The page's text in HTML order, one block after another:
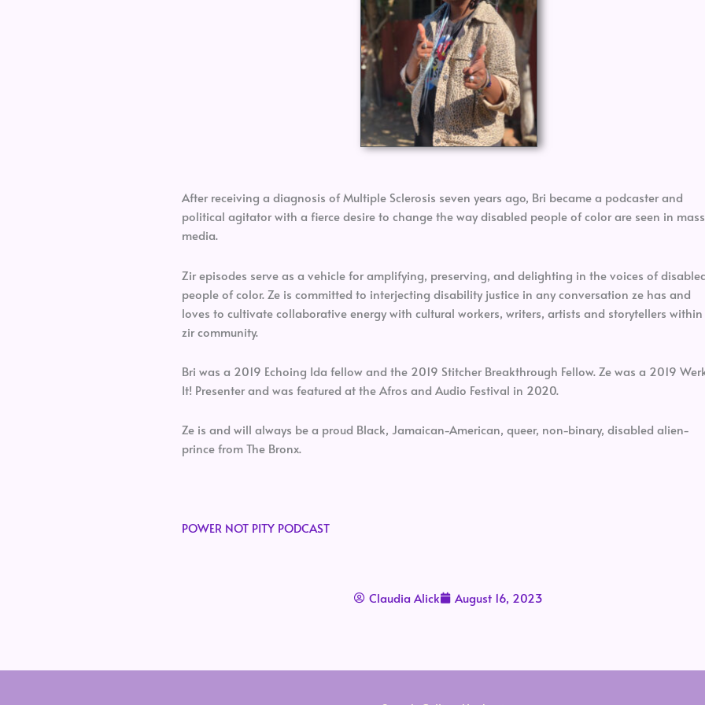
After receiving a diagnosis of Multiple Sclerosis seven years ago, Bri became a podcaster and
political agitator with a fierce desire to change the way disabled people of color are seen in mass
media.
Zir episodes serve as a vehicle for amplifying, preserving, and delighting in the voices of
people of color. Ze is committed to interjecting disability justice in any conversation ze has and
loves to cultivate collaborative energy with cultural workers, writers, artists and storytellers within
zir community.
Bri was a 2019 Echoing Ida fellow and the 2019 Stitcher Breakthrough Fellow. Ze was a 2019
It! Presenter and was featured at the Afros and Audio Festival in 2020.
Ze is and will always be a proud Black, Jamaican-American, queer, non-binary, disabled alien-
prince from The Bronx.
POWER NOT PITY PODCAST
Claudia Alick August 16, 2023